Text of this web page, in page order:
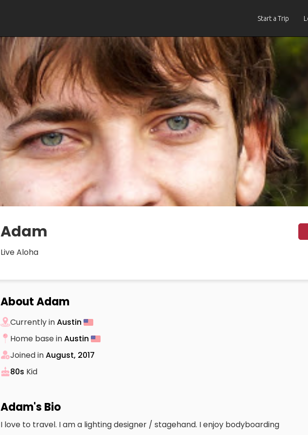
Start a Trip
Adam
Live Aloha
About Adam
Currently inAustin
Home base inAustin
Joined inAugust, 2017
80s Kid
Adam's Bio
I love to travel. I am a lighting designer / stagehand. I enjoy bodyboarding